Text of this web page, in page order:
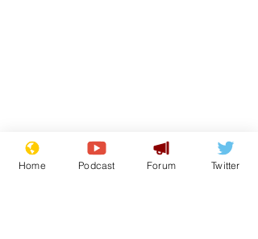
Moon urged to show
restraint following
Home Podcast Forum Twitter